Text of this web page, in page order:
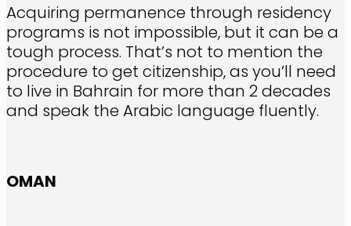
Acquiring permanence through residency
programs is not impossible, but it can be a
tough process. That’s not to mention the
procedure to get citizenship, as you’ll need
to live in Bahrain for more than 2 decades
and speak the Arabic language fluently.
OMAN